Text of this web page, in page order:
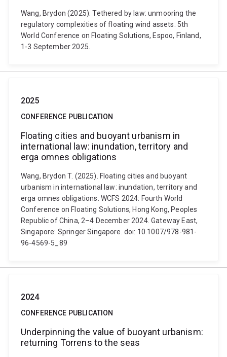
Wang, Brydon (2025). Tethered by law: unmooring the
regulatory complexities of floating wind assets. 5th
World Conference on Floating Solutions, Espoo, Finland,
1-3 September 2025.
2025
CONFERENCE PUBLICATION
Floating cities and buoyant urbanism in
international law: inundation, territory and
erga omnes obligations
Wang, Brydon T. (2025). Floating cities and buoyant
urbanism in international law: inundation, territory and
erga omnes obligations. WCFS 2024: Fourth World
Conference on Floating Solutions, Hong Kong, Peoples
Republic of China, 2–4 December 2024. Gateway East,
Singapore: Springer Singapore. doi: 10.1007/978-981-
96-4569-5_89
2024
CONFERENCE PUBLICATION
Underpinning the value of buoyant urbanism:
returning Torrens to the seas